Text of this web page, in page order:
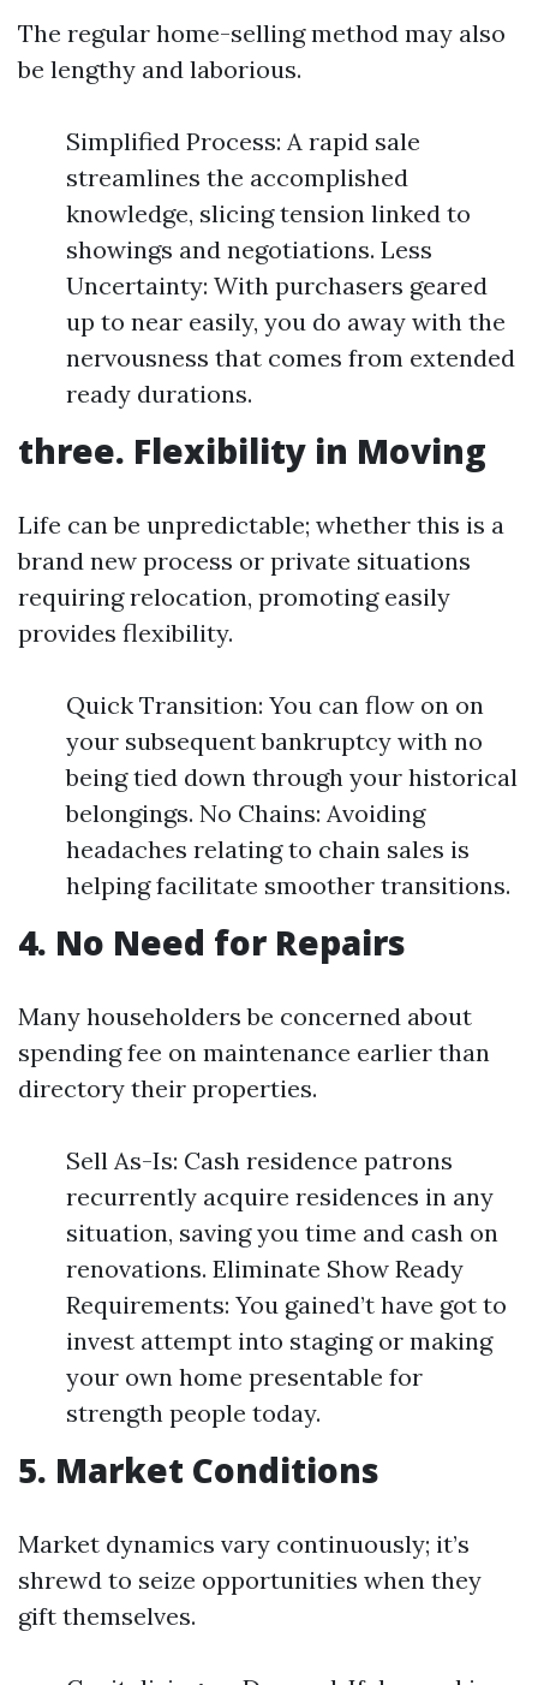
The regular home-selling method may also
be lengthy and laborious.
Simplified Process: A rapid sale
streamlines the accomplished
knowledge, slicing tension linked to
showings and negotiations. Less
Uncertainty: With purchasers geared
up to near easily, you do away with the
nervousness that comes from extended
ready durations.
three. Flexibility in Moving
Life can be unpredictable; whether this is a
brand new process or private situations
requiring relocation, promoting easily
provides flexibility.
Quick Transition: You can flow on on
your subsequent bankruptcy with no
being tied down through your historical
belongings. No Chains: Avoiding
headaches relating to chain sales is
helping facilitate smoother transitions.
4. No Need for Repairs
Many householders be concerned about
spending fee on maintenance earlier than
directory their properties.
Sell As-Is: Cash residence patrons
recurrently acquire residences in any
situation, saving you time and cash on
renovations. Eliminate Show Ready
Requirements: You gained’t have got to
invest attempt into staging or making
your own home presentable for
strength people today.
5. Market Conditions
Market dynamics vary continuously; it’s
shrewd to seize opportunities when they
gift themselves.